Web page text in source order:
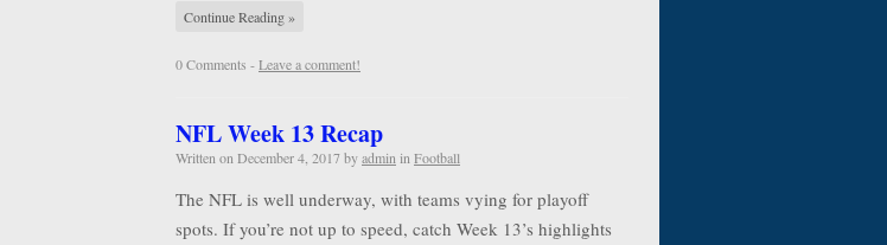
Continue Reading »
0 Comments -Leave a comment!
NFL Week 13 Recap
Written on December 4, 2017byadmin in Football
The NFL is well underway, with teams vying for playoff
spots. If you’re not up to speed, catch Week 13’s highlights